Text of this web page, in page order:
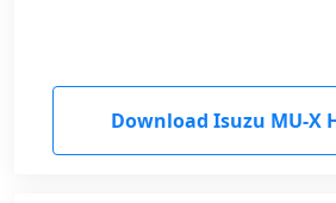
Download Isuzu MU-X